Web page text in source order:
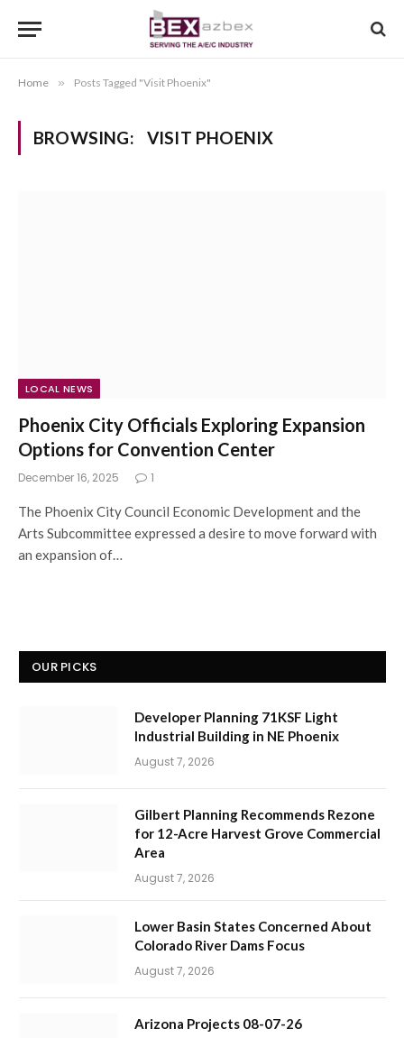
Home » Posts Tagged "Visit Phoenix"
BROWSING: VISIT PHOENIX
LOCAL NEWS
Phoenix City Officials Exploring Expansion
Options for Convention Center
December 16, 2025 1
The Phoenix City Council Economic Development and the
Arts Subcommittee expressed a desire to move forward with
an expansion of…
OUR PICKS
Developer Planning 71KSF Light
Industrial Building in NE Phoenix
August 7, 2026
Gilbert Planning Recommends Rezone
for 12-Acre Harvest Grove Commercial
Area
August 7, 2026
Lower Basin States Concerned About
Colorado River Dams Focus
August 7, 2026
Arizona Projects 08-07-26